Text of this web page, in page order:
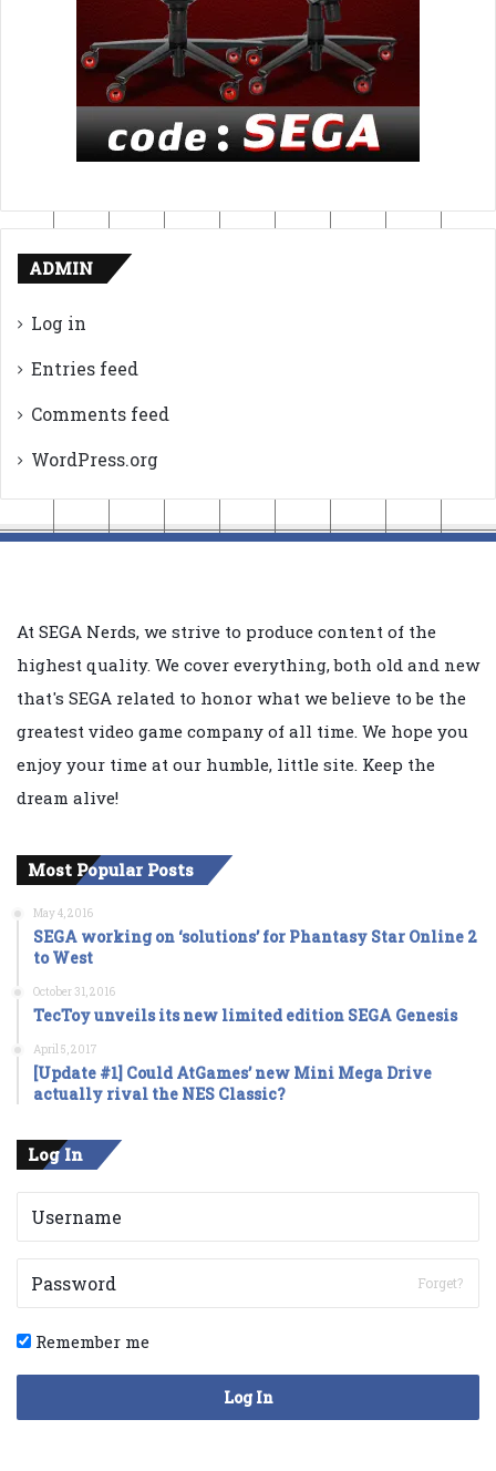
ADMIN
Log in
Entries feed
Comments feed
WordPress.org
At SEGA Nerds, we strive to produce content of the
highest quality. We cover everything, both old and new
that's SEGA related to honor what we believe to be the
greatest video game company of all time. We hope you
enjoy your time at our humble, little site. Keep the
dream alive!
Most Popular Posts
May 4, 2016
SEGA working on ‘solutions’ for Phantasy Star Online 2
to West
October 31, 2016
TecToy unveils its new limited edition SEGA Genesis
April 5, 2017
[Update #1] Could AtGames’ new Mini Mega Drive
actually rival the NES Classic?
Log In
Forget?
Remember me
Log In